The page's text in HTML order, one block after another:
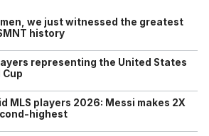
we just witnessed the greatest
history
representing the United States
MLS players 2026: Messi makes 2X
highest